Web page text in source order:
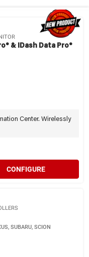
& IDash Data Pro®
Center. Wirelessly
CONFIGURE
SUBARU, SCION